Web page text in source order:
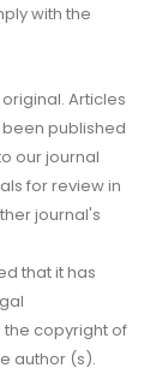
with the
Articles
published
our journal
for review in
journal's
that it has
copyright of
author (s).